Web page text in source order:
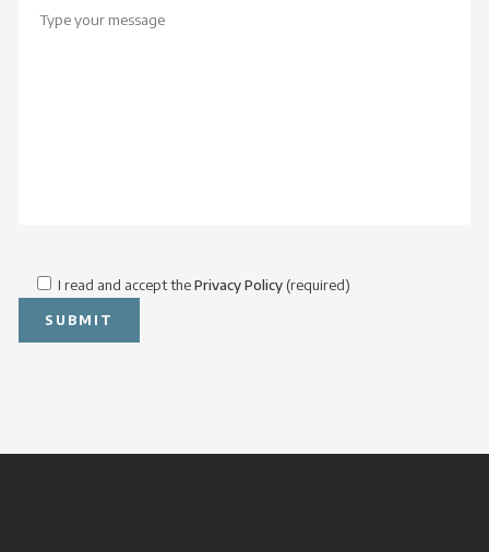
I read and accept thePrivacy Policy(required)